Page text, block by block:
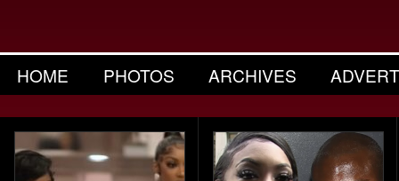
HOME PHOTOS ARCHIVES